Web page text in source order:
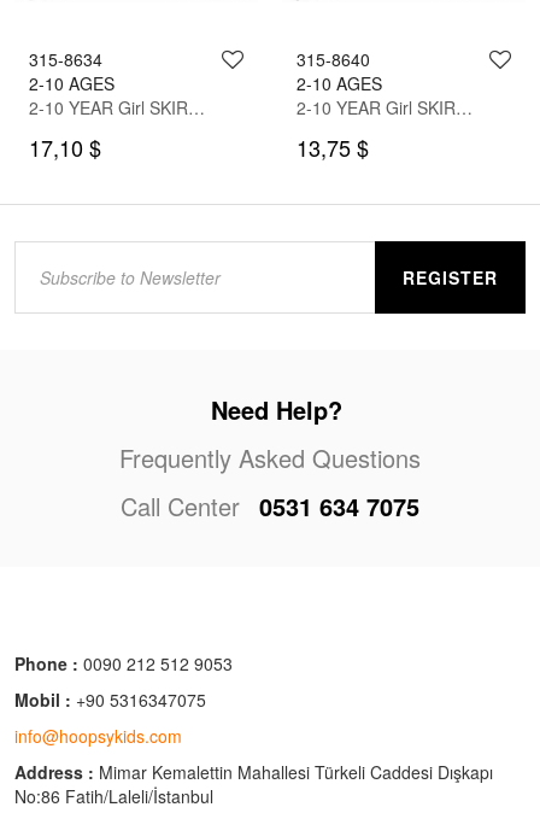
315-8634
2-10 AGES
2-10 YEAR Girl SKIRT SET WITH BLOUSE
17,10 $
315-8640
2-10 AGES
2-10 YEAR Girl SKIRT SET WITH BLOUSE
13,75 $
REGISTER
Need Help?
Frequently Asked Questions
Call Center 0531 634 7075
Phone : 0090 212 512 9053
Mobil : +90 5316347075
info@hoopsykids.com
Address : Mimar Kemalettin Mahallesi Türkeli Caddesi Dışkapı
No:86 Fatih/Laleli/İstanbul